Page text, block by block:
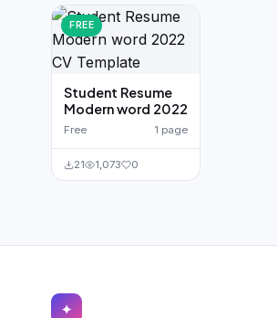
FREE
Student Resume
Modern word 2022
Free 1 page
21 1,073 0
✦